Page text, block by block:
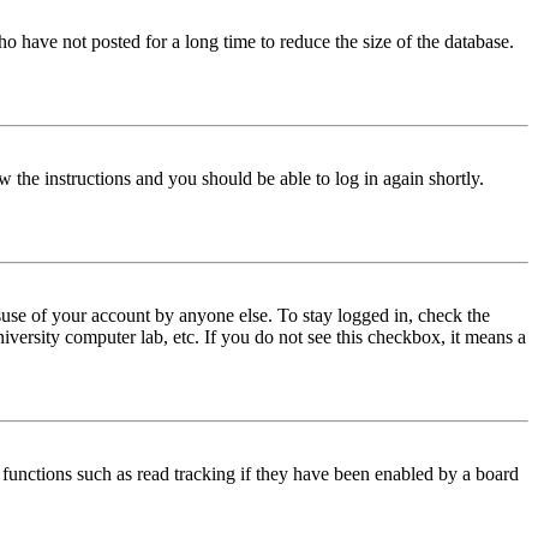
have not posted for a long time to reduce the size of the database.
the instructions and you should be able to log in again shortly.
of your account by anyone else. To stay logged in, check the
computer lab, etc. If you do not see this checkbox, it means a
such as read tracking if they have been enabled by a board